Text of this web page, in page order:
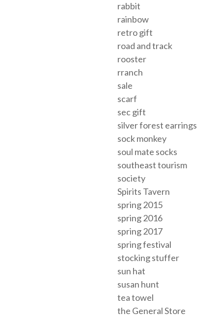
rabbit
rainbow
retro gift
road and track
rooster
rranch
sale
scarf
sec gift
silver forest earrings
sock monkey
soul mate socks
southeast tourism
society
Spirits Tavern
spring 2015
spring 2016
spring 2017
spring festival
stocking stuffer
sun hat
susan hunt
tea towel
the General Store